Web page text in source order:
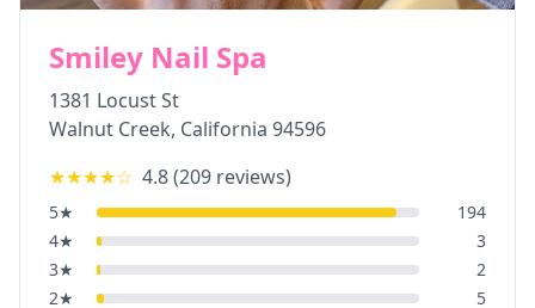
Smiley Nail Spa
1381 Locust St
Walnut Creek, California 94596
★★★★☆ 4.8(209 reviews)
5★
194
4★
3
3★
2
2★
5